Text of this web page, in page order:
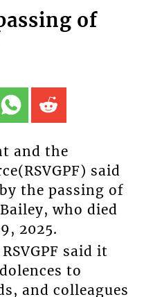
of
and the
said
the passing of
who died
2025.
said it
to
and colleagues